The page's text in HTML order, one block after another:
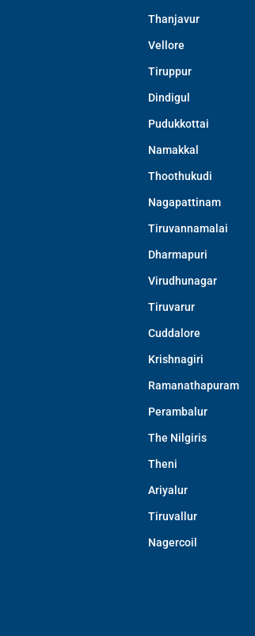
Thanjavur
Vellore
Tiruppur
Dindigul
Pudukkottai
Namakkal
Thoothukudi
Nagapattinam
Tiruvannamalai
Dharmapuri
Virudhunagar
Tiruvarur
Cuddalore
Krishnagiri
Ramanathapuram
Perambalur
The Nilgiris
Theni
Ariyalur
Tiruvallur
Nagercoil